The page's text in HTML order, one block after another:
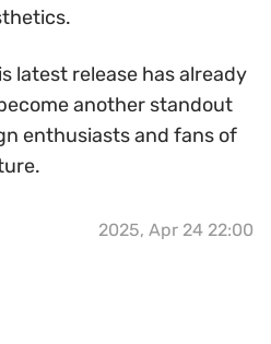
latest release has already
another standout
enthusiasts and fans of
2025, Apr 24 22:00